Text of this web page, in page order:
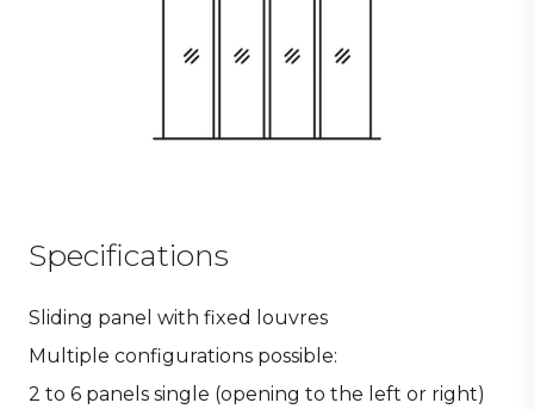
Specifications
Sliding panel with fixed louvres
Multiple configurations possible:
2 to 6 panels single (opening to the left or right)